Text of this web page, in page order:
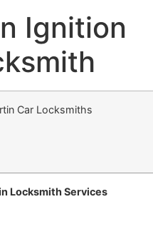
Ignition
Locksmith Services